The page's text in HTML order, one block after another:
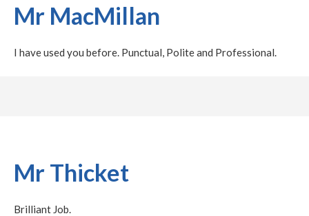
Mr MacMillan
I have used you before. Punctual, Polite and Professional.
Mr Thicket
Brilliant Job.